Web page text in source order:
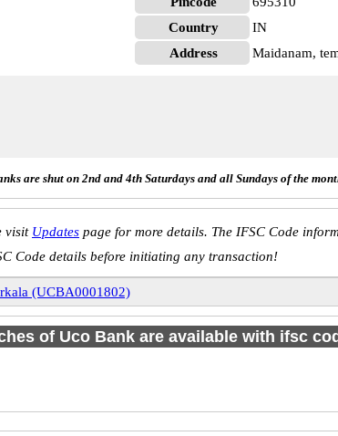
Country
IN
Address
Maidanam,
are shut on 2nd and 4th Saturdays and all Sundays of the
visit Updates page for more details. The IFSC Code
Code details before initiating any transaction!
(UCBA0001802)
of Uco Bank are available with ifsc